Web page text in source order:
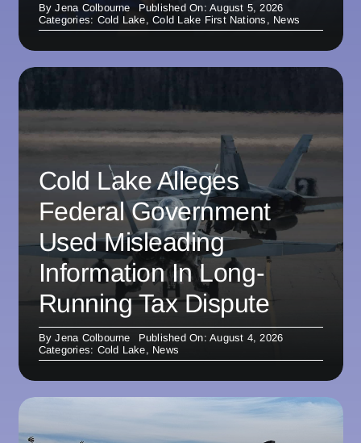
ByJena Colbourne
Published On: August 5, 2026
Categories: Cold Lake,Cold Lake First Nations , News
Cold Lake Alleges
Federal Government
Used Misleading
Information In Long-
Running Tax Dispute
ByJena Colbourne
Published On: August 4, 2026
Categories: Cold Lake, News